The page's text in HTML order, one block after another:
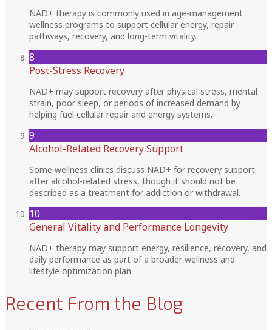
NAD+ therapy is commonly used in age-management
wellness programs to support cellular energy, repair
pathways, recovery, and long-term vitality.
8
Post-Stress Recovery
NAD+ may support recovery after physical stress, mental
strain, poor sleep, or periods of increased demand by
helping fuel cellular repair and energy systems.
9
Alcohol-Related Recovery Support
Some wellness clinics discuss NAD+ for recovery support
after alcohol-related stress, though it should not be
described as a treatment for addiction or withdrawal.
10
General Vitality and Performance Longevity
NAD+ therapy may support energy, resilience, recovery, and
daily performance as part of a broader wellness and
lifestyle optimization plan.
Recent From the Blog